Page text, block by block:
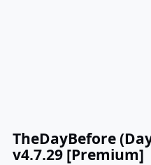
TheDayBefore
v4.7.29 [Premium]